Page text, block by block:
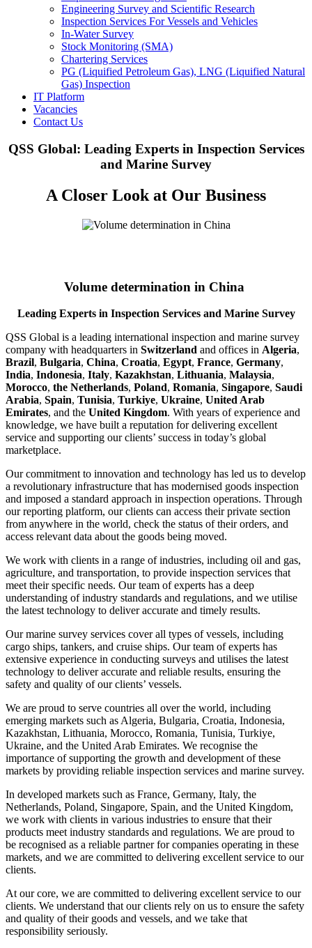
Engineering Survey and Scientific Research
Inspection Services For Vessels and Vehicles
In-Water Survey
Stock Monitoring (SMA)
Chartering Services
PG (Liquified Petroleum Gas), LNG (Liquified Natural
Gas) Inspection
IT Platform
Vacancies
Contact Us
QSS Global: Leading Experts in Inspection Services
and Marine Survey
A Closer Look at Our Business
Volume determination in China
Leading Experts in Inspection Services and Marine Survey
QSS Global is a leading international inspection and marine survey
company with headquarters in Switzerland and offices in Algeria,
Brazil, Bulgaria, China, Croatia, Egypt, France, Germany,
India, Indonesia, Italy, Kazakhstan, Lithuania, Malaysia,
Morocco, the Netherlands, Poland, Romania, Singapore, Saudi
Arabia, Spain, Tunisia, Turkiye, Ukraine, United Arab
Emirates, and the United Kingdom. With years of experience and
knowledge, we have built a reputation for delivering excellent
service and supporting our clients’ success in today’s global
marketplace.
Our commitment to innovation and technology has led us to develop
a revolutionary infrastructure that has modernised goods inspection
and imposed a standard approach in inspection operations. Through
our reporting platform, our clients can access their private section
from anywhere in the world, check the status of their orders, and
access relevant data about the goods being moved.
We work with clients in a range of industries, including oil and gas,
agriculture, and transportation, to provide inspection services that
meet their specific needs. Our team of experts has a deep
understanding of industry standards and regulations, and we utilise
the latest technology to deliver accurate and timely results.
Our marine survey services cover all types of vessels, including
cargo ships, tankers, and cruise ships. Our team of experts has
extensive experience in conducting surveys and utilises the latest
technology to deliver accurate and reliable results, ensuring the
safety and quality of our clients’ vessels.
We are proud to serve countries all over the world, including
emerging markets such as Algeria, Bulgaria, Croatia, Indonesia,
Kazakhstan, Lithuania, Morocco, Romania, Tunisia, Turkiye,
Ukraine, and the United Arab Emirates. We recognise the
importance of supporting the growth and development of these
markets by providing reliable inspection services and marine survey.
In developed markets such as France, Germany, Italy, the
Netherlands, Poland, Singapore, Spain, and the United Kingdom,
we work with clients in various industries to ensure that their
products meet industry standards and regulations. We are proud to
be recognised as a reliable partner for companies operating in these
markets, and we are committed to delivering excellent service to our
clients.
At our core, we are committed to delivering excellent service to our
clients. We understand that our clients rely on us to ensure the safety
and quality of their goods and vessels, and we take that
responsibility seriously.